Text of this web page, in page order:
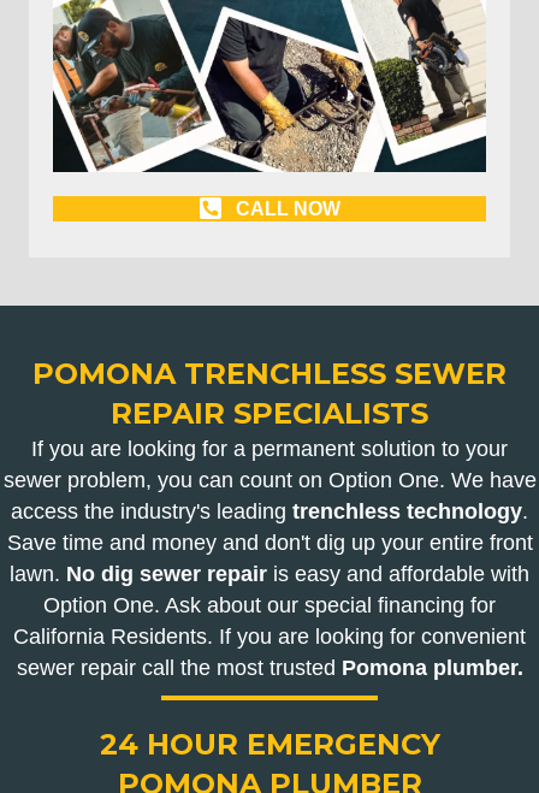
CALL NOW
POMONA TRENCHLESS SEWER
REPAIR SPECIALISTS
If you are looking for a permanent solution to your
sewer problem, you can count on Option One. We have
access the industry's leading trenchless technology.
Save time and money and don't dig up your entire front
lawn. No dig sewer repair is easy and affordable with
Option One. Ask about our special financing for
California Residents. If you are looking for convenient
sewer repair call the most trusted Pomona plumber.
24 HOUR EMERGENCY
POMONA PLUMBER